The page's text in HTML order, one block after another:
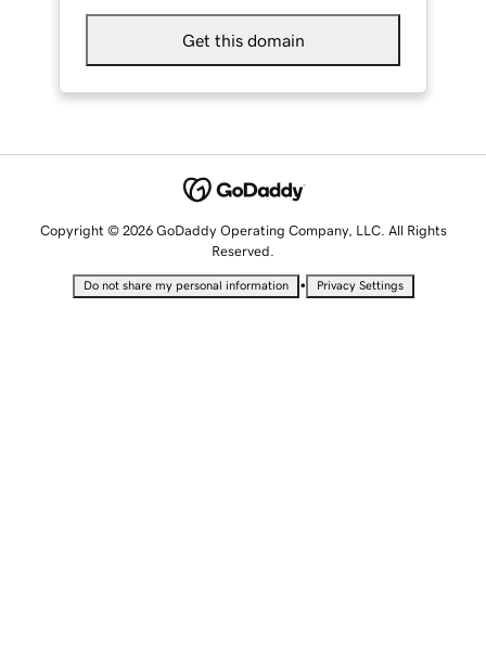
Get this domain
Copyright © 2026 GoDaddy Operating Company, LLC. All Rights
Reserved.
Do not share my personal information • Privacy Settings